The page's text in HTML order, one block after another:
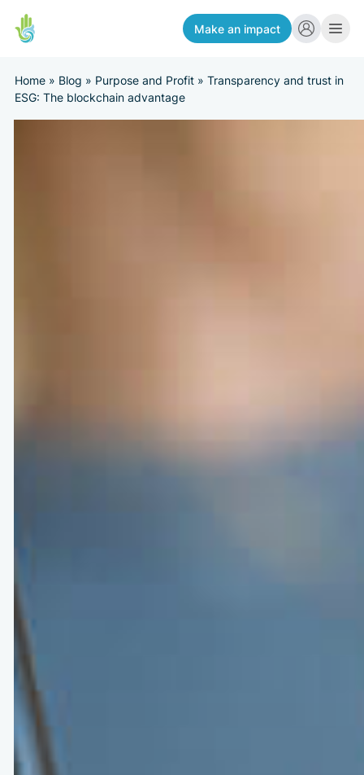
Make an impact
Home» Blog » Purpose and Profit» Transparency and trust in
ESG: The blockchain advantage